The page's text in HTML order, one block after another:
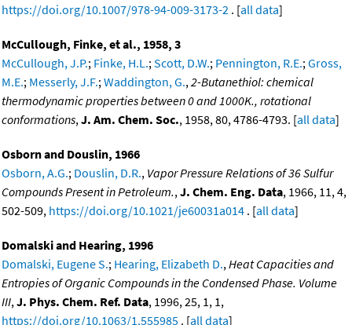
https://doi.org/10.1007/978-94-009-3173-2 . [all data]
McCullough, Finke, et al., 1958, 3
McCullough, J.P.; Finke, H.L.;Scott, D.W.; Pennington, R.E.;Gross,
M.E.; Messerly, J.F.;Waddington, G.,2-Butanethiol: chemical
thermodynamic properties between 0 and 1000K., rotational
conformations,J. Am. Chem. Soc., 1958, 80, 4786-4793. [all data]
Osborn and Douslin, 1966
Osborn, A.G.; Douslin, D.R., Vapor Pressure Relations of 36 Sulfur
Compounds Present in Petroleum.,J. Chem. Eng. Data, 1966, 11, 4,
502-509, https://doi.org/10.1021/je60031a014 . [all data]
Domalski and Hearing, 1996
Domalski, Eugene S.; Hearing, Elizabeth D.,Heat Capacities and
Entropies of Organic Compounds in the Condensed Phase. Volume
III,J. Phys. Chem. Ref. Data, 1996, 25, 1, 1,
https://doi.org/10.1063/1.555985 . [all data]